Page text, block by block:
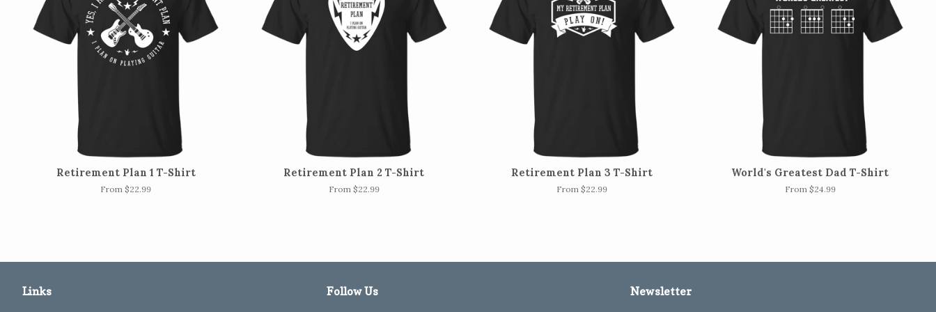
Retirement Plan 1 T-Shirt
From $22.99
Retirement Plan 2 T-Shirt
From $22.99
Retirement Plan 3 T-Shirt
From $22.99
World's Greatest Dad T-Shirt
From $24.99
Links Follow Us Newsletter